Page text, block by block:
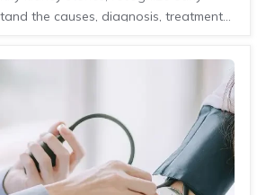
the causes, diagnosis, treatment